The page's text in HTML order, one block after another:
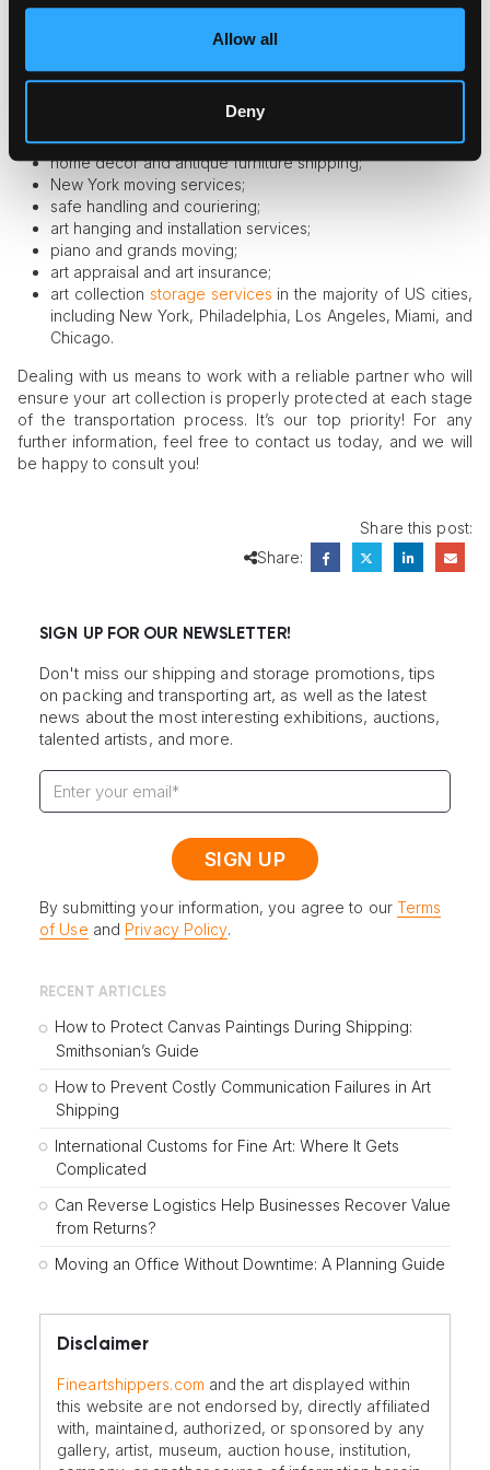
Allow all
Deny
air and sea transportation across the globe;
residential and business delivery;
white glove New York courier services;
home décor and antique furniture shipping;
New York moving services;
safe handling and couriering;
art hanging and installation services;
piano and grands moving;
art appraisal and art insurance;
art collection storage services in the majority of US cities,
including New York, Philadelphia, Los Angeles, Miami, and
Chicago.
Dealing with us means to work with a reliable partner who will
ensure your art collection is properly protected at each stage
of the transportation process. It’s our top priority! For any
further information, feel free to contact us today, and we will
be happy to consult you!
Share this post:
Share:
SIGN UP FOR OUR NEWSLETTER!
Don't miss our shipping and storage promotions, tips
on packing and transporting art, as well as the latest
news about the most interesting exhibitions, auctions,
talented artists, and more.
By submitting your information, you agree to our Terms
of Use and Privacy Policy.
RECENT ARTICLES
How to Protect Canvas Paintings During Shipping:
Smithsonian’s Guide
How to Prevent Costly Communication Failures in Art
Shipping
International Customs for Fine Art: Where It Gets
Complicated
Can Reverse Logistics Help Businesses Recover Value
from Returns?
Moving an Office Without Downtime: A Planning Guide
Disclaimer
Fineartshippers.com and the art displayed within
this website are not endorsed by, directly affiliated
with, maintained, authorized, or sponsored by any
gallery, artist, museum, auction house, institution,